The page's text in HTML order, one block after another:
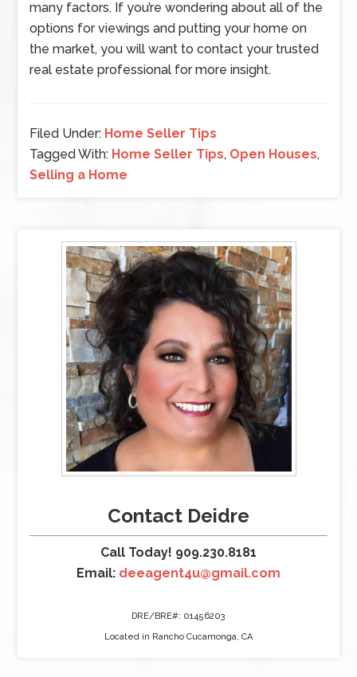
many factors. If you’re wondering about all of the
options for viewings and putting your home on
the market, you will want to contact your trusted
real estate professional for more insight.
Filed Under: Home Seller Tips
Tagged With: Home Seller Tips, Open Houses,
Selling a Home
Contact Deidre
Call Today! 909.230.8181
Email: deeagent4u@gmail.com
DRE/BRE#: 01456203
Located in Rancho Cucamonga, CA